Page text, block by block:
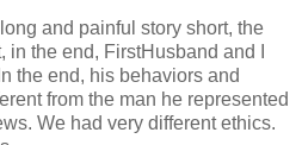
and painful story short, the
the end, FirstHusband and I
the end, his behaviors and
from the man he represented
We had very different ethics.